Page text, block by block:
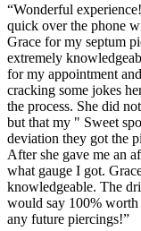
“Wonderful
quick over the phone
Grace for my septum
extremely
for my appointment
cracking some jokes
the process. She did
but that my " Sweet
deviation they got the
After she gave me an
what gauge I got.
knowledgeable. The
would say 100%
any future piercings!”